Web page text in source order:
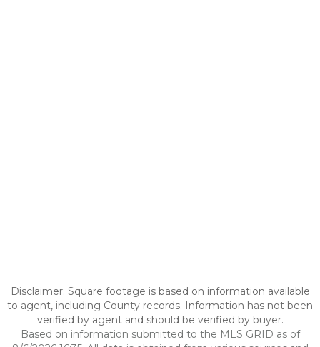
Disclaimer: Square footage is based on information available
to agent, including County records. Information has not been
verified by agent and should be verified by buyer.
Based on information submitted to the MLS GRID as of